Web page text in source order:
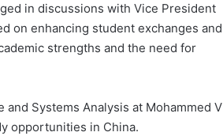
in discussions with Vice President
on enhancing student exchanges and
strengths and the need for
Systems Analysis at Mohammed V
opportunities in China.